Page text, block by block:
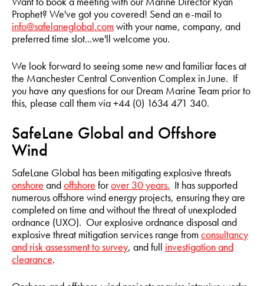
Prophet? We've got you covered! Send an e-mail to
info@safelaneglobal.comwith your name, company, and
preferred time slot...we'll welcome you.
We look forward to seeing some new and familiar faces at
the Manchester Central Convention Complex in June. If
you have any questions for our Dream Marine Team prior to
this, please call them via +44 (0) 1634 471 340.
SafeLane Global and Offshore
Wind
SafeLane Global has been mitigating explosive threats
onshore andoffshore forover 30 years. It has supported
numerous offshore wind energy projects, ensuring they are
completed on time and without the threat of unexploded
ordnance (UXO). Our explosive ordnance disposal and
explosive threat mitigation services range fromconsultancy
and risk assessment to survey, and full investigation and
clearance.